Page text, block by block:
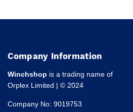
Company Information
Winchshop is a trading name of
Orplex Limited | © 2024
Company No: 9019753